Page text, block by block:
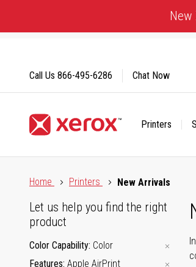
Content
New
Printers
Call Us 866-495-6286 Chat Now
Home
Printers New Arrivals
Let us help you find the right
product
Color Capability Color
Features Apple AirPrint